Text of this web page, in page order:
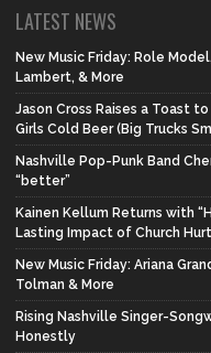
LATEST NEWS
New Music Friday: Role
Lambert, & More
Jason Cross Raises a Toast
Girls Cold Beer (Big Trucks
Nashville Pop-Punk Band
“better”
Kainen Kellum Returns with
Lasting Impact of Church Hurt
New Music Friday: Ariana
Tolman & More
Rising Nashville Singer-
Honestly